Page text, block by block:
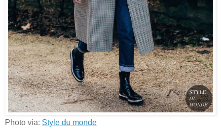
Photo via: Style du monde